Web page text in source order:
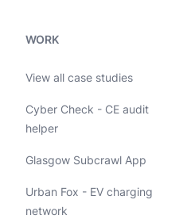
WORK
View all case studies
Cyber Check - CE audit
helper
Glasgow Subcrawl App
Urban Fox - EV charging
network